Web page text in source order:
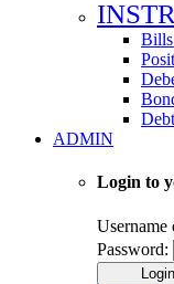
ADMIN
Login to
Username
Password: